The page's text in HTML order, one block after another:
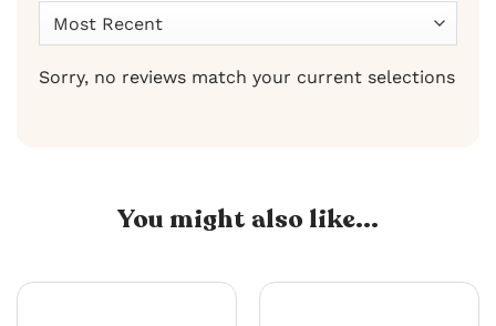
Sorry, no reviews match your current selections
You might also like...